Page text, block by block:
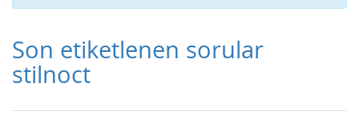
Son etiketlenen sorular
stilnoct